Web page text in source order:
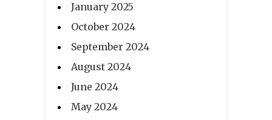
January 2025
October 2024
September 2024
August 2024
June 2024
May 2024